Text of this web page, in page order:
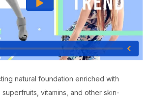
natural foundation enriched with
vitamins, and other skin-